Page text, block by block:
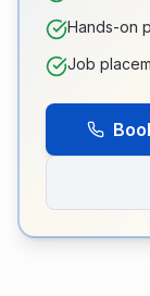
Hands-on
Job